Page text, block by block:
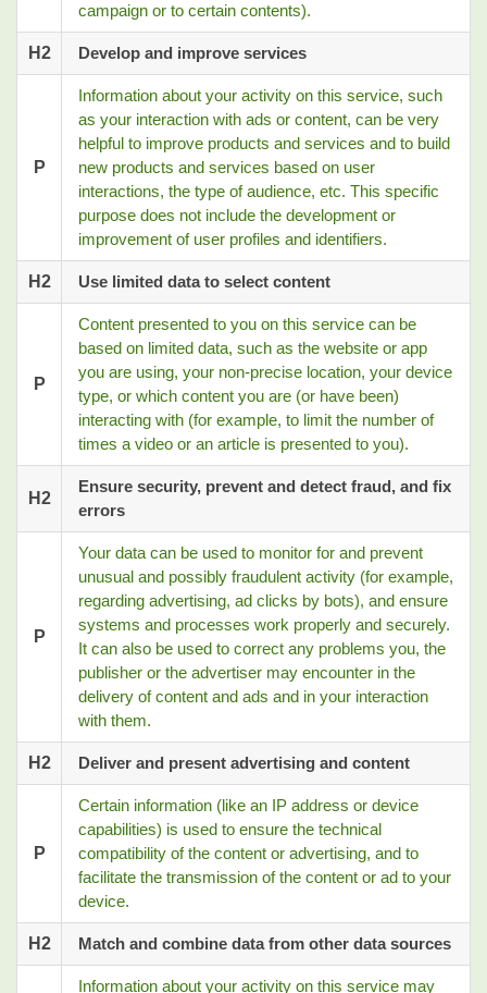
campaign or to certain contents).
H2 Develop and improve services
P
Information about your activity on this service, such
as your interaction with ads or content, can be very
helpful to improve products and services and to build
new products and services based on user
interactions, the type of audience, etc. This specific
purpose does not include the development or
improvement of user profiles and identifiers.
H2 Use limited data to select content
P
Content presented to you on this service can be
based on limited data, such as the website or app
you are using, your non-precise location, your device
type, or which content you are (or have been)
interacting with (for example, to limit the number of
times a video or an article is presented to you).
H2
Ensure security, prevent and detect fraud, and fix
errors
P
Your data can be used to monitor for and prevent
unusual and possibly fraudulent activity (for example,
regarding advertising, ad clicks by bots), and ensure
systems and processes work properly and securely.
It can also be used to correct any problems you, the
publisher or the advertiser may encounter in the
delivery of content and ads and in your interaction
with them.
H2 Deliver and present advertising and content
P
Certain information (like an IP address or device
capabilities) is used to ensure the technical
compatibility of the content or advertising, and to
facilitate the transmission of the content or ad to your
device.
H2 Match and combine data from other data sources
Information about your activity on this service may